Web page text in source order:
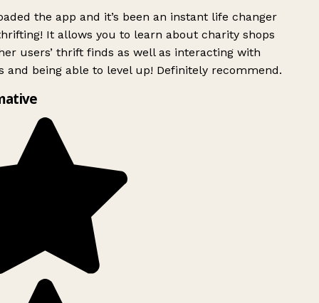
the app and it’s been an instant life changer
It allows you to learn about charity shops
users’ thrift finds as well as interacting with
and being able to level up! Definitely recommend.